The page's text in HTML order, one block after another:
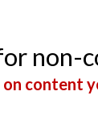
non-
content